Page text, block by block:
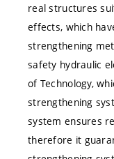
real structures
effects, which
strengthening
safety hydraulic
of Technology,
strengthening
system ensures
therefore it